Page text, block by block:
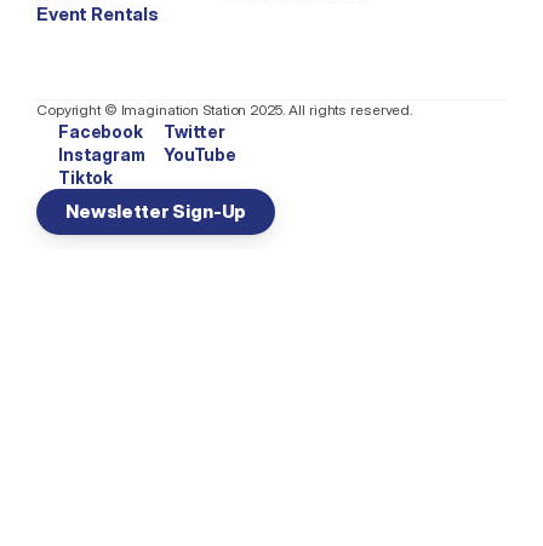
Event Rentals
Copyright © Imagination Station 2025. All rights reserved.
Facebook
Instagram
Tiktok
Twitter
YouTube
Newsletter Sign-Up